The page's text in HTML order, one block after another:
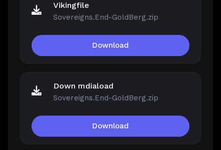
Vikingfile
Sovereigns.End-GoldBerg.zip
Download
Down mdiaload
Sovereigns.End-GoldBerg.zip
Download